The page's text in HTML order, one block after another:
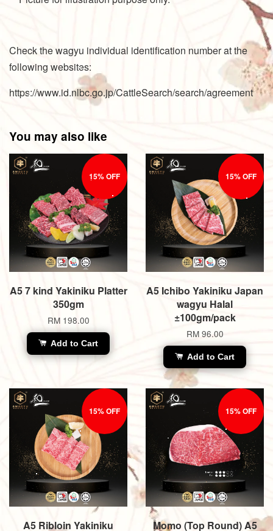
Check the wagyu individual identification number at the
following websites:
https://www.id.nlbc.go.jp/CattleSearch/search/agreement
You may also like
15% OFF
A5 7 kind Yakiniku Platter
350gm
RM 198.00
Add to Cart
15% OFF
A5 Ichibo Yakiniku Japan
wagyu Halal
±100gm/pack
RM 96.00
Add to Cart
15% OFF
A5 Ribloin Yakiniku
15% OFF
Momo (Top Round) A5